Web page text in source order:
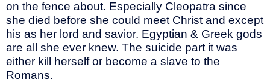
on the fence about. Especially Cleopatra since
she died before she could meet Christ and except
his as her lord and savior. Egyptian & Greek gods
are all she ever knew. The suicide part it was
either kill herself or become a slave to the
Romans.